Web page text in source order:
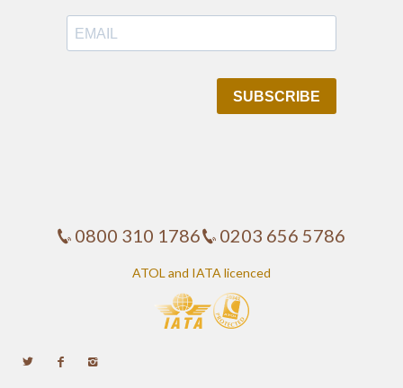
0800 310 1786 0203 656 5786
ATOL and IATA licenced